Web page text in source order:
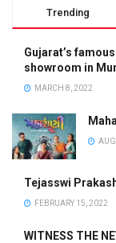
Trending
Gujarat’s
showroom in
MARCH 8, 2022
Tejasswi
FEBRUARY 15, 2022
WITNESS THE